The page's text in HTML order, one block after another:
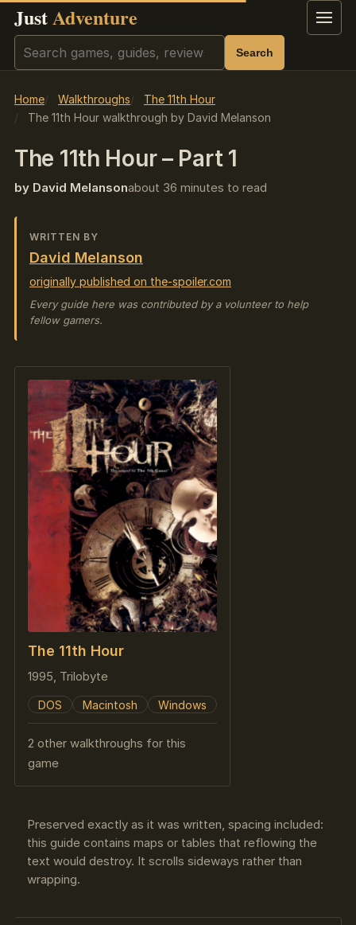
JustAdventure Menu
Search Search
Home Walkthroughs
The 11th Hour
The 11th Hour walkthrough by David Melanson
The 11th Hour – Part 1
by David Melansonabout 36 minutes to read
WRITTEN BY
David Melanson
originally published on the-spoiler.com
Every guide here was contributed by a volunteer to help
fellow gamers.
The 11th Hour
1995, Trilobyte
DOS Macintosh Windows
2 other walkthroughs for this
game
Preserved exactly as it was written, spacing included:
this guide contains maps or tables that reflowing the
text would destroy. It scrolls sideways rather than
wrapping.